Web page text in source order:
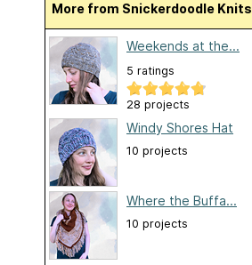
More from Snickerdoodle Knits
Weekends at the...
5 ratings
28 projects
Windy Shores Hat
10 projects
Where the Buffa...
10 projects